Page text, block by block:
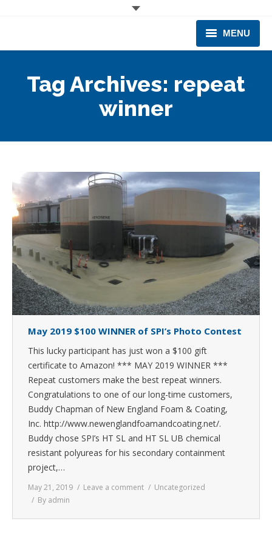
MENU
PRODUCTS & EQUIPMENT
TRAINING
BUSINESS EXPANSION
Tag Archives: repeat
winner
May 2019 $100 WINNER of SPI’s Photo Contest
This lucky participant has just won a $100 gift
certificate to Amazon! *** MAY 2019 WINNER ***
Repeat customers make the best repeat winners.
Congratulations to one of our long-time customers,
Buddy Chapman of New England Foam & Coating,
Inc. http://www.newenglandfoamandcoating.net/.
Buddy chose SPI’s HT SL and HT SL UB chemical
resistant polyureas for his secondary containment
project,…
May 21, 2019 Leave a comment
Uncategorized
By admin